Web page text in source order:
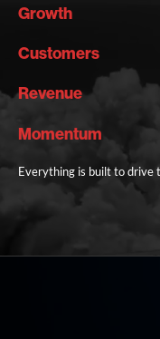
Growth
Customers
Revenue
Momentum
Everything is built to drive